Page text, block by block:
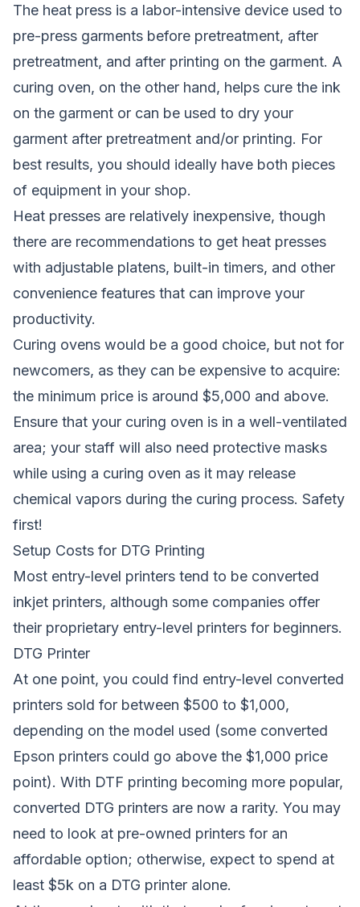
The heat press is a labor-intensive device used to
pre-press garments before pretreatment, after
pretreatment, and after printing on the garment. A
curing oven, on the other hand, helps cure the ink
on the garment or can be used to dry your
garment after pretreatment and/or printing. For
best results, you should ideally have both pieces
of equipment in your shop.
Heat presses are relatively inexpensive, though
there are recommendations to get heat presses
with adjustable platens, built-in timers, and other
convenience features that can improve your
productivity.
Curing ovens would be a good choice, but not for
newcomers, as they can be expensive to acquire:
the minimum price is around $5,000 and above.
Ensure that your curing oven is in a well-ventilated
area; your staff will also need protective masks
while using a curing oven as it may release
chemical vapors during the curing process. Safety
first!
Setup Costs for DTG Printing
Most entry-level printers tend to be converted
inkjet printers, although some companies offer
their proprietary entry-level printers for beginners.
DTG Printer
At one point, you could find entry-level converted
printers sold for between $500 to $1,000,
depending on the model used (some converted
Epson printers could go above the $1,000 price
point). With DTF printing becoming more popular,
converted DTG printers are now a rarity. You may
need to look at pre-owned printers for an
affordable option; otherwise, expect to spend at
least $5k on a DTG printer alone.